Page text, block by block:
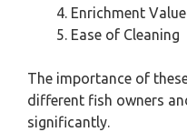
Enrichment Value
Ease of Cleaning
The importance of
different fish owners
significantly.